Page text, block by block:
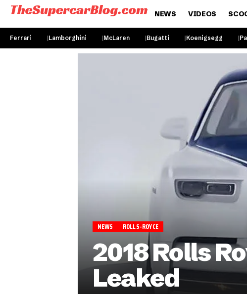
NEWS VIDEOS
Ferrari Lamborghini McLaren Bugatti Koenigsegg
NEWS ROLLS-ROYCE
2018 Rolls
Leaked